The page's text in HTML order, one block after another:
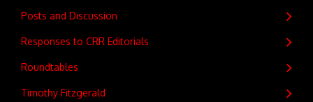
Posts and Discussion
Responses to CRR Editorials
Roundtables
Timothy Fitzgerald